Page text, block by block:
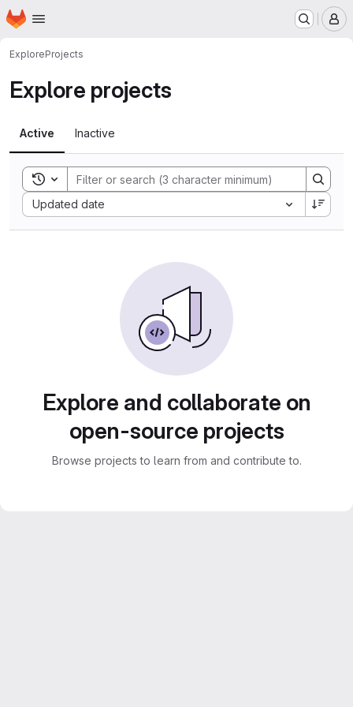
Skip to main content
Homepage
ExploreProjects
Explore projects
Active Inactive
Toggle search history
Updated date
Sort by:
Explore and collaborate on
open-source projects
Browse projects to learn from and contribute to.